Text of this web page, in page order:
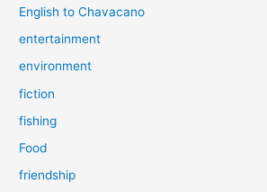
English to Chavacano
entertainment
environment
fiction
fishing
Food
friendship